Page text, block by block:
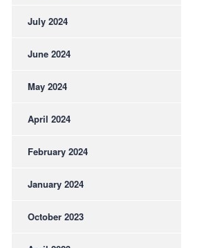
July 2024
June 2024
May 2024
April 2024
February 2024
January 2024
October 2023